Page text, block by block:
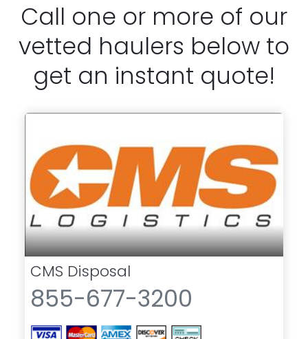
Call one or more of our
vetted haulers below to
get an instant quote!
CMS Disposal
855-677-3200